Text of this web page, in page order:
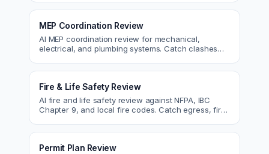
MEP Coordination Review
AI MEP coordination review for mechanical,
electrical, and plumbing systems. Catch clashes
Fire & Life Safety Review
AI fire and life safety review against NFPA, IBC
Chapter 9, and local fire codes. Catch egress, fire
Permit Plan Review